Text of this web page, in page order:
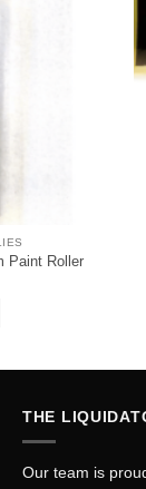
Paint Roller
THE
Our team is